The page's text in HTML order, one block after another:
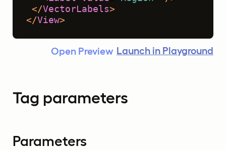
</VectorLabels>
</View>
Open Preview Launch in Playground
Tag parameters
Parameters